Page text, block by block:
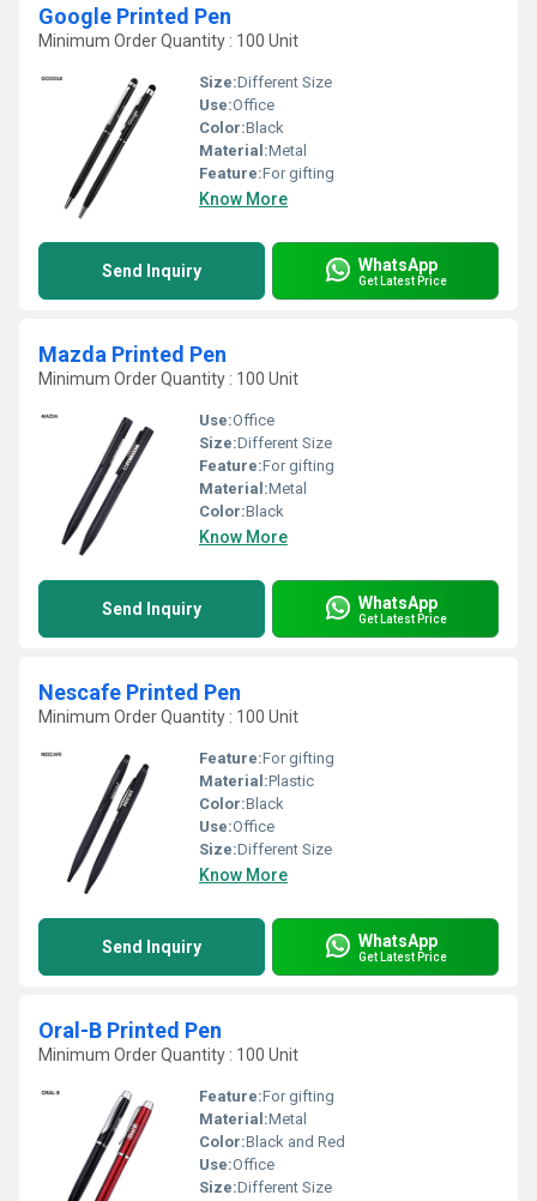
Google Printed Pen
Minimum Order Quantity : 100 Unit
Size:Different Size
Use:Office
Color:Black
Material:Metal
Feature:For gifting
Know More
Send Inquiry WhatsApp
Get Latest Price
Mazda Printed Pen
Minimum Order Quantity : 100 Unit
Use:Office
Size:Different Size
Feature:For gifting
Material:Metal
Color:Black
Know More
Send Inquiry WhatsApp
Get Latest Price
Nescafe Printed Pen
Minimum Order Quantity : 100 Unit
Feature:For gifting
Material:Plastic
Color:Black
Use:Office
Size:Different Size
Know More
Send Inquiry WhatsApp
Get Latest Price
Oral-B Printed Pen
Minimum Order Quantity : 100 Unit
Feature:For gifting
Material:Metal
Color:Black and Red
Use:Office
Size:Different Size